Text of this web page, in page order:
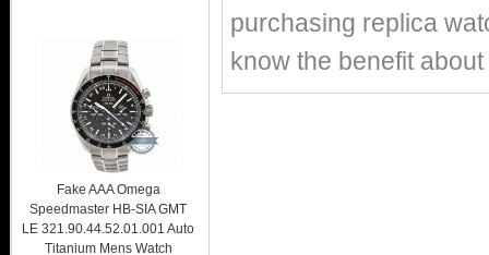
purchasing replica
know the benefit about
Fake AAA Omega
Speedmaster HB-SIA GMT
LE 321.90.44.52.01.001 Auto
Titanium Mens Watch